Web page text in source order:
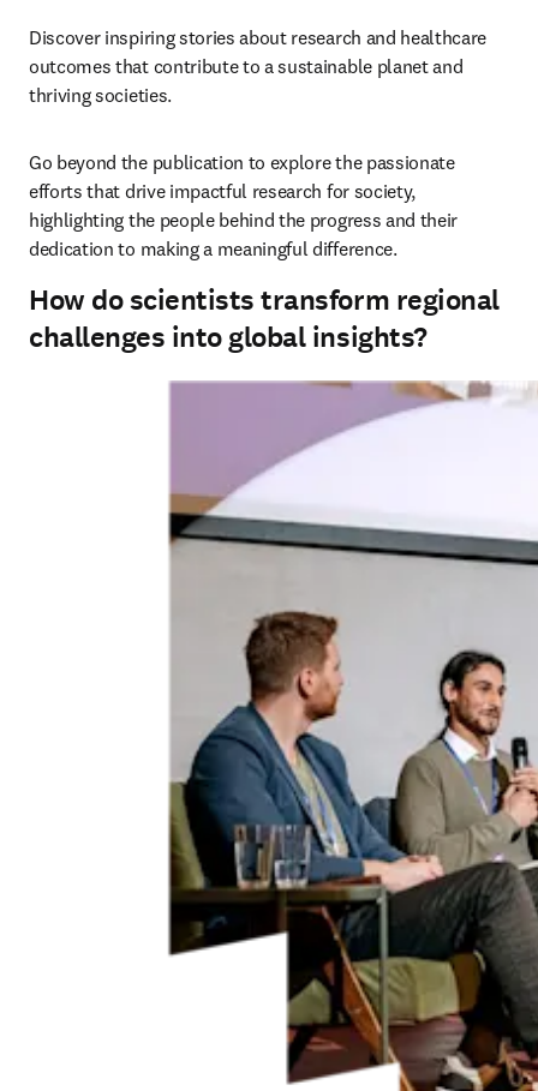
Discover inspiring stories about research and healthcare
outcomes that contribute to a sustainable planet and
thriving societies.
Go beyond the publication to explore the passionate
efforts that drive impactful research for society,
highlighting the people behind the progress and their
dedication to making a meaningful difference.
How do scientists transform regional
challenges into global insights?